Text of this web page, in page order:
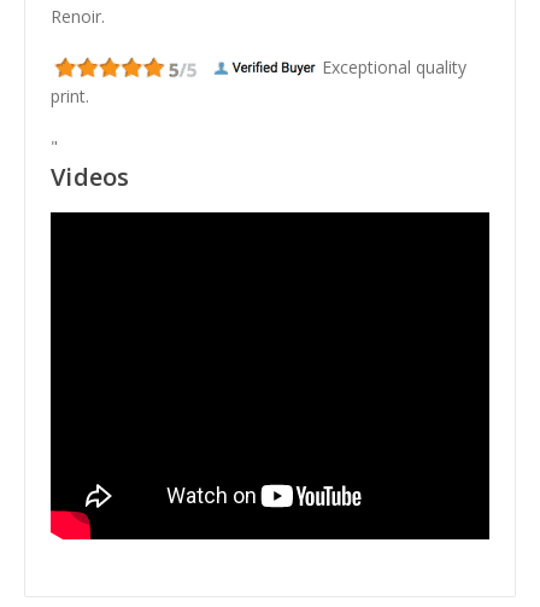
Renoir.
Exceptional quality
print.
"
Videos